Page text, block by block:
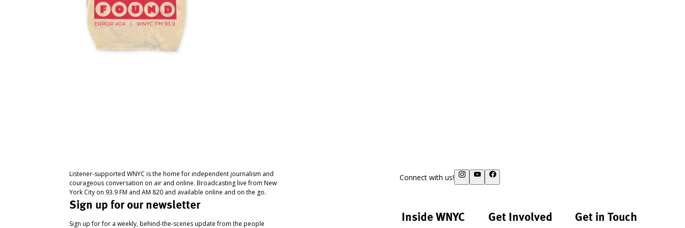
Listener-supported WNYC is the home for independent journalism and
courageous conversation on air and online. Broadcasting live from New
York City on 93.9 FM and AM 820 and available online and on the go.
Sign up for our newsletter
Sign up for for a weekly, behind-the-scenes update from the people
Connect with us!
Inside WNYC Get Involved Get in Touch